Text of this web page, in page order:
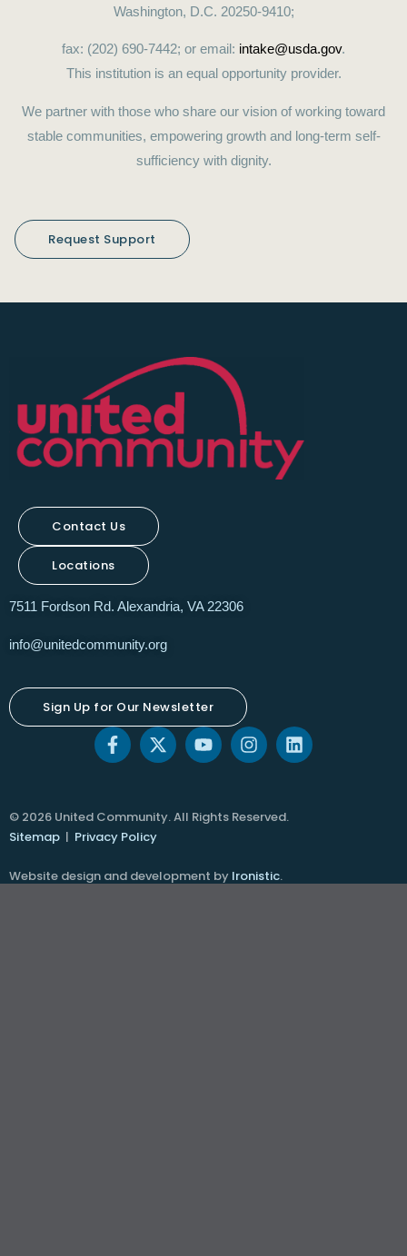
Washington, D.C. 20250-9410;
fax: (202) 690-7442; or email: intake@usda.gov.
This institution is an equal opportunity provider.
We partner with those who share our vision of working toward
stable communities, empowering growth and long-term self-
sufficiency with dignity.
Request Support
Contact Us
Locations
7511 Fordson Rd. Alexandria, VA 22306
info@unitedcommunity.org
Sign Up for Our Newsletter
© 2026 United Community. All Rights Reserved.
Sitemap | Privacy Policy
Website design and development by Ironistic.